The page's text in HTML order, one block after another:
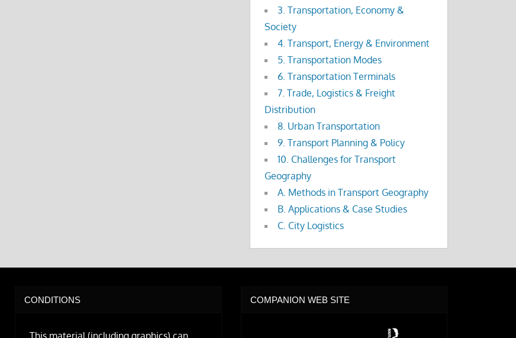
3. Transportation, Economy &
Society
4. Transport, Energy & Environment
5. Transportation Modes
6. Transportation Terminals
7. Trade, Logistics & Freight
Distribution
8. Urban Transportation
9. Transport Planning & Policy
10. Challenges for Transport
Geography
A. Methods in Transport Geography
B. Applications & Case Studies
C. City Logistics
CONDITIONS COMPANION WEB SITE